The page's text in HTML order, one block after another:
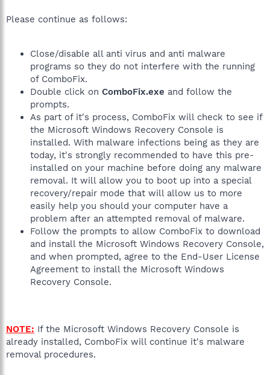
Please continue as follows:
Close/disable all anti virus and anti malware
programs so they do not interfere with the running
of ComboFix.
Double click on ComboFix.exe and follow the
prompts.
As part of it's process, ComboFix will check to see if
the Microsoft Windows Recovery Console is
installed. With malware infections being as they are
today, it's strongly recommended to have this pre-
installed on your machine before doing any malware
removal. It will allow you to boot up into a special
recovery/repair mode that will allow us to more
easily help you should your computer have a
problem after an attempted removal of malware.
Follow the prompts to allow ComboFix to download
and install the Microsoft Windows Recovery Console,
and when prompted, agree to the End-User License
Agreement to install the Microsoft Windows
Recovery Console.
NOTE: If the Microsoft Windows Recovery Console is
already installed, ComboFix will continue it's malware
removal procedures.